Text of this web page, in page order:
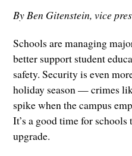
By Ben Gitenstein, vice
Schools are managing
better support student
safety. Security is even
holiday season — crimes
spike when the campus
It’s a good time for
upgrade.